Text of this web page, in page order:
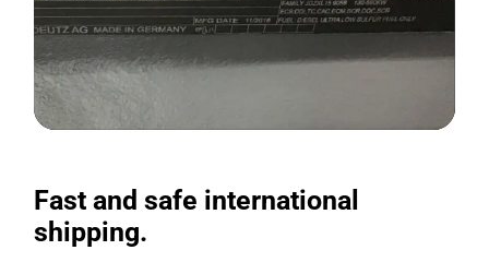
Fast and safe international
shipping.